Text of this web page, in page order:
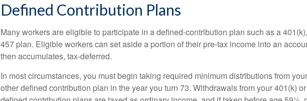
Defined Contribution Plans
Many workers are eligible to participate in a defined-contribution plan such as a
457 plan. Eligible workers can set aside a portion of their pre-tax income into an
then accumulates, tax-deferred.
In most circumstances, you must begin taking required minimum distributions from
other defined contribution plan in the year you turn 73. Withdrawals from your 401(k)